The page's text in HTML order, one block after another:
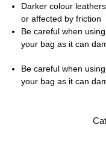
Darker colour
or affected by friction
Be careful when
your bag as it can
Be careful when
your bag as it can